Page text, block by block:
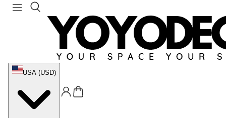
USA (USD)